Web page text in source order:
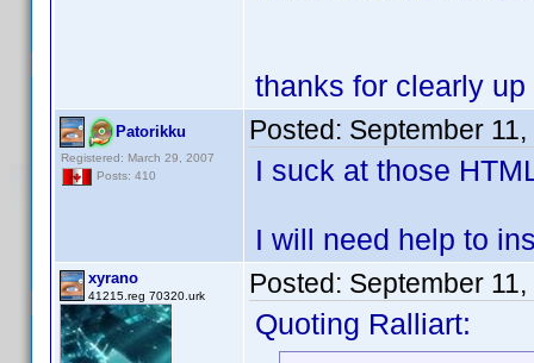
thanks for clearly
Patorikku
Registered: March 29, 2007
Posts: 410
Posted: September
I suck at those
I will need help to
xyrano
41215.reg 70320.urk Posted: September
Quoting Ralliart: